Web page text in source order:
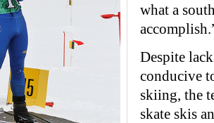
what a
Despite
conducive
skiing, the
skate skis